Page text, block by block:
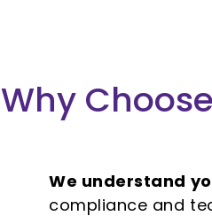
Why
We understand
compliance and